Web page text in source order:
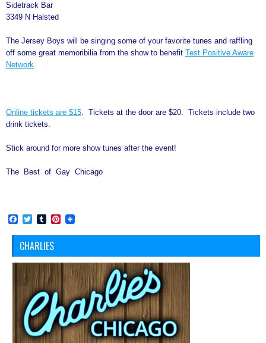
Sidetrack Bar
3349 N Halsted
The Jersey Boys will be singing some of your favorite tunes and raffling
off some great memoribilia from the show to benefit Test Positive Aware
Network.
Online tickets are $15. Tickets at the door are $20. Tickets include two
drink tickets.
Stick around for more show tunes after the event!
The Best of Gay Chicago
Facebook
TwitterTumblrPinterest
CHARLIES